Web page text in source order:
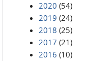
2020 (54)
2019 (24)
2018 (25)
2017 (21)
2016 (10)